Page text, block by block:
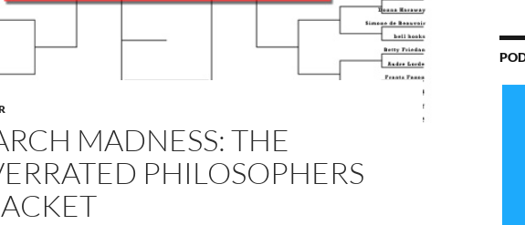
MADNESS: THE
PHILOSOPHERS